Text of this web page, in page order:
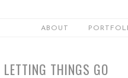
ABOUT
THINGS GO